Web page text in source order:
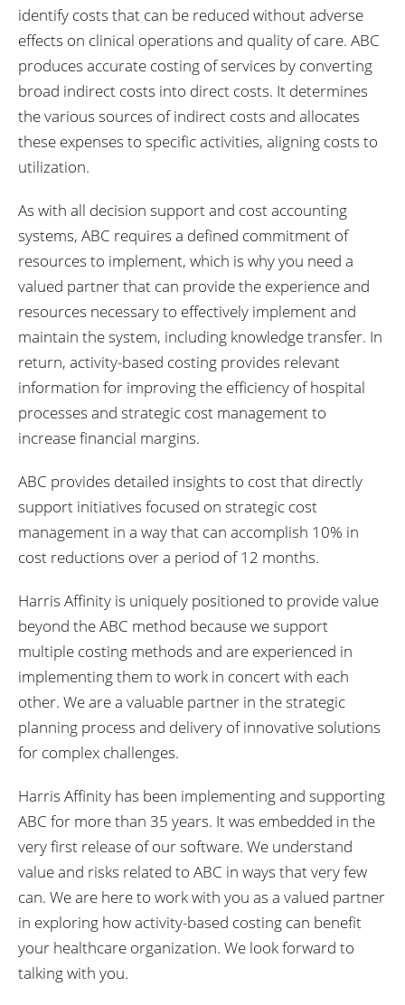
identify costs that can be reduced without adverse
effects on clinical operations and quality of care. ABC
produces accurate costing of services by converting
broad indirect costs into direct costs. It determines
the various sources of indirect costs and allocates
these expenses to specific activities, aligning costs to
utilization.
As with all decision support and cost accounting
systems, ABC requires a defined commitment of
resources to implement, which is why you need a
valued partner that can provide the experience and
resources necessary to effectively implement and
maintain the system, including knowledge transfer. In
return, activity-based costing provides relevant
information for improving the efficiency of hospital
processes and strategic cost management to
increase financial margins.
ABC provides detailed insights to cost that directly
support initiatives focused on strategic cost
management in a way that can accomplish 10% in
cost reductions over a period of 12 months.
Harris Affinity is uniquely positioned to provide value
beyond the ABC method because we support
multiple costing methods and are experienced in
implementing them to work in concert with each
other. We are a valuable partner in the strategic
planning process and delivery of innovative solutions
for complex challenges.
Harris Affinity has been implementing and supporting
ABC for more than 35 years. It was embedded in the
very first release of our software. We understand
value and risks related to ABC in ways that very few
can. We are here to work with you as a valued partner
in exploring how activity-based costing can benefit
your healthcare organization. We look forward to
talking with you.